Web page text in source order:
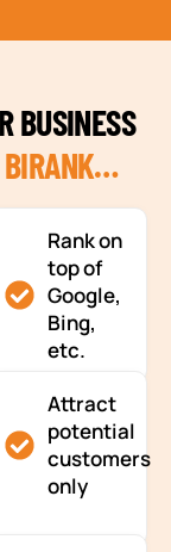
BUSINESS
BIRANK…
Rank on
top of
Google,
Bing,
etc.
Attract
potential
customers
only